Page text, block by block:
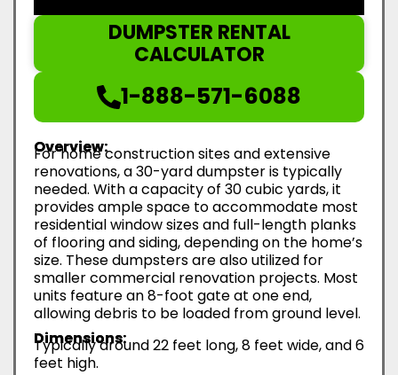
DUMPSTER RENTAL
CALCULATOR
1-888-571-6088
Overview:
For home construction sites and extensive
renovations, a 30-yard dumpster is typically
needed. With a capacity of 30 cubic yards, it
provides ample space to accommodate most
residential window sizes and full-length planks
of flooring and siding, depending on the home’s
size. These dumpsters are also utilized for
smaller commercial renovation projects. Most
units feature an 8-foot gate at one end,
allowing debris to be loaded from ground level.
Dimensions:
Typically around 22 feet long, 8 feet wide, and 6
feet high.